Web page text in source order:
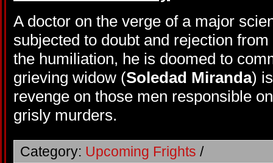
A doctor on the verge of a major
subjected to doubt and rejection
the humiliation, he is doomed to
grieving widow (Soledad Miranda)
revenge on those men responsible
grisly murders.
Category: Upcoming Frights /